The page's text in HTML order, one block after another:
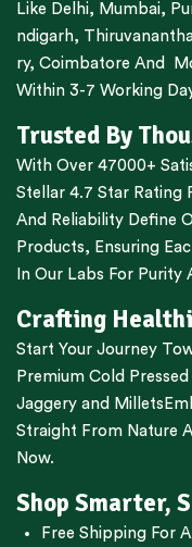
Like Delhi, Mumbai,
ndigarh,
ry, Coimbatore And
Within 3-7 Working
Trusted By
With Over 47000+
Stellar 4.7 Star Rating
And Reliability Define
Products, Ensuring
In Our Labs For Purity
Crafting
Start Your Journey
Premium Cold Pressed
Jaggery and Millets
Straight From Nature
Now.
Shop Smarter,
Free Shipping For